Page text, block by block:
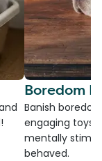
Boredom
Banish
engaging toys,
mentally
behaved.